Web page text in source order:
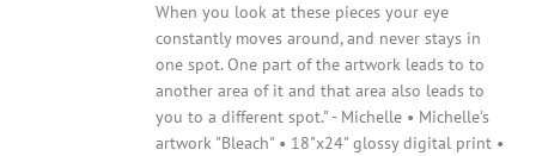
When you look at these pieces your eye
constantly moves around, and never stays in
one spot. One part of the artwork leads to to
another area of it and that area also leads to
you to a different spot." - Michelle • Michelle's
artwork "Bleach" • 18"x24" glossy digital print •